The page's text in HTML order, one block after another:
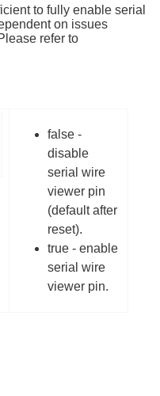
to fully enable serial
on issues
refer to
false -
disable
serial wire
viewer pin
(default after
reset).
true - enable
serial wire
viewer pin.